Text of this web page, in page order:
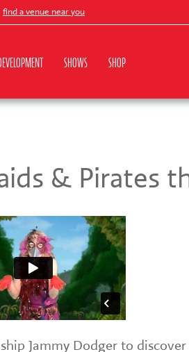
a venue near you
SHOWS SHOP
& Pirates
Jammy Dodger to